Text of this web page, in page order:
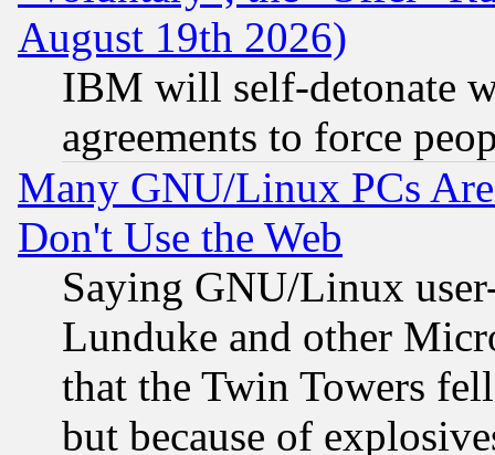
August 19th 2026)
IBM will self-detonate
agreements to force
Many GNU/Linux PCs
Don't Use the Web
Saying GNU/Linux
Lunduke and other
that the Twin Towers
but because of